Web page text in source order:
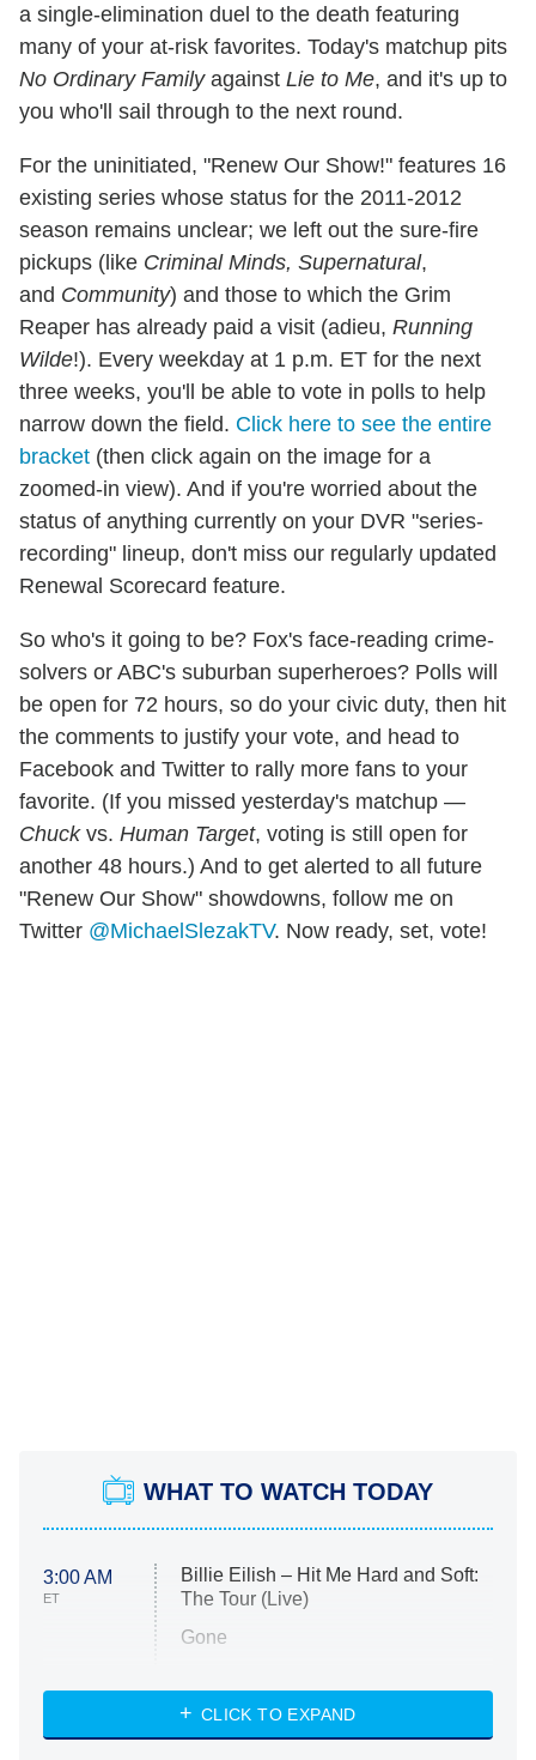
a single-elimination duel to the death featuring
many of your at-risk favorites. Today's matchup pits
No Ordinary Familyagainst Lie to Me, and it's up to
you who'll sail through to the next round.
For the uninitiated, "Renew Our Show!" features 16
existing series whose status for the 2011-2012
season remains unclear; we left out the sure-fire
pickups (like Criminal Minds, Supernatural,
and Community) and those to which the Grim
Reaper has already paid a visit (adieu, Running
Wilde!). Every weekday at 1 p.m. ET for the next
three weeks, you'll be able to vote in polls to help
narrow down the field. Click here to see the entire
bracket (then click again on the image for a
zoomed-in view). And if you're worried about the
status of anything currently on your DVR "series-
recording" lineup, don't miss our regularly updated
Renewal Scorecard feature.
So who's it going to be? Fox's face-reading crime-
solvers or ABC's suburban superheroes? Polls will
be open for 72 hours, so do your civic duty, then hit
the comments to justify your vote, and head to
Facebook and Twitter to rally more fans to your
favorite. (If you missed yesterday's matchup —
Chuckvs. Human Target, voting is still open for
another 48 hours.) And to get alerted to all future
"Renew Our Show" showdowns, follow me on
Twitter @MichaelSlezakTV. Now ready, set, vote!
WHAT TO WATCH TODAY
3:00 AM
ET
Billie Eilish – Hit Me Hard and Soft:
The Tour (Live)
Gone
My Life With the Walter Boys
CLICK TO EXPAND